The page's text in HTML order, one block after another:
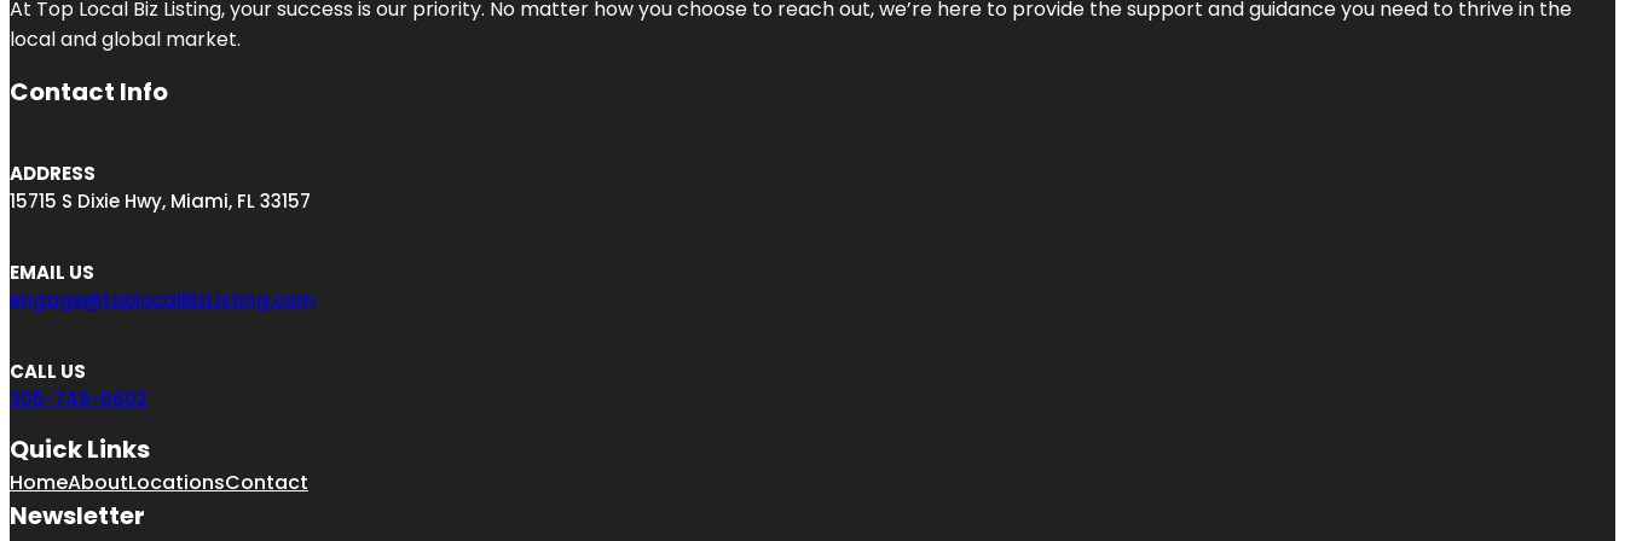
At Top Local Biz Listing, your success is our priority. No matter how you choose to reach out, we’re here to provide the support and guidance you need to thrive in the
local and global market.
Contact Info
ADDRESS
15715 S Dixie Hwy, Miami, FL 33157
EMAIL US
engage@toplocalBizListing.com
CALL US
305-748-6602
Quick Links
HomeAboutLocationsContact
Newsletter